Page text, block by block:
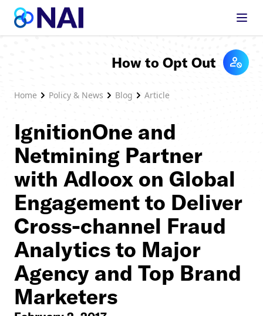
Skip to content
Home Policy & News Blog Article
How to Opt Out
IgnitionOne and
Netmining Partner
with Adloox on Global
Engagement to Deliver
Cross-channel Fraud
Analytics to Major
Agency and Top Brand
Marketers